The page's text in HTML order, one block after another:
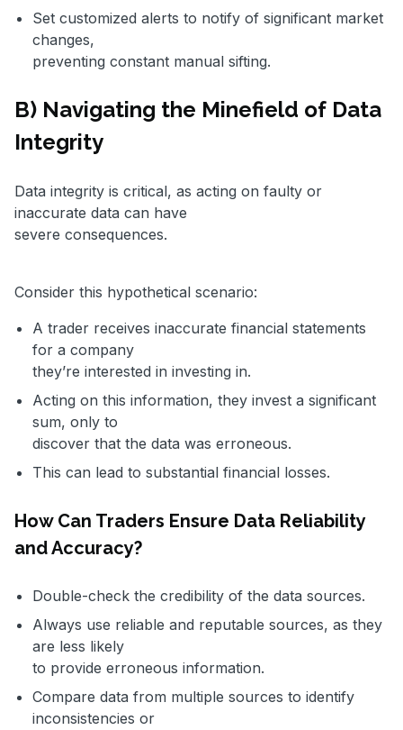
Set customized alerts to notify of significant market
changes,
preventing constant manual sifting.
B) Navigating the Minefield of Data
Integrity
Data integrity is critical, as acting on faulty or
inaccurate data can have
severe consequences.
Consider this hypothetical scenario:
A trader receives inaccurate financial statements
for a company
they’re interested in investing in.
Acting on this information, they invest a significant
sum, only to
discover that the data was erroneous.
This can lead to substantial financial losses.
How Can Traders Ensure Data Reliability
and Accuracy?
Double-check the credibility of the data sources.
Always use reliable and reputable sources, as they
are less likely
to provide erroneous information.
Compare data from multiple sources to identify
inconsistencies or